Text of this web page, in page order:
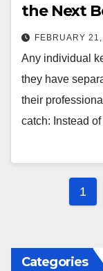
the Next
FEBRUARY
Any individual
they have
their
catch: Instead
1
Categories